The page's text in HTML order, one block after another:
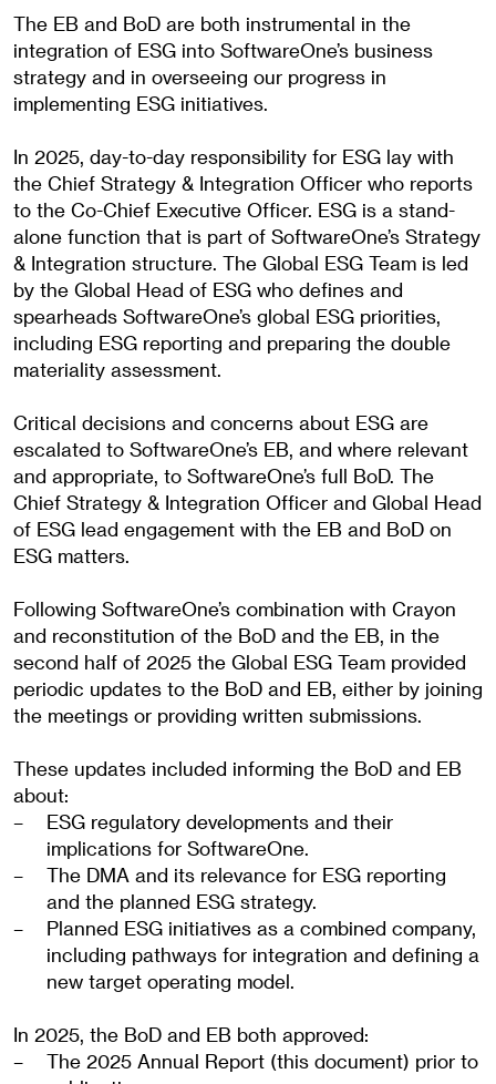
The EB and BoD are both instrumental in the
integration of ESG into SoftwareOne’s business
strategy and in overseeing our progress in
implementing ESG initiatives.
In 2025, day-to-day responsibility for ESG lay with
the Chief Strategy & Integration Officer who reports
to the Co-Chief Executive Officer. ESG is a stand-
alone function that is part of SoftwareOne’s Strategy
& Integration structure. The Global ESG Team is led
by the Global Head of ESG who defines and
spearheads SoftwareOne’s global ESG priorities,
including ESG reporting and preparing the double
materiality assessment.
Critical decisions and concerns about ESG are
escalated to SoftwareOne’s EB, and where relevant
and appropriate, to SoftwareOne’s full BoD. The
Chief Strategy & Integration Officer and Global Head
of ESG lead engagement with the EB and BoD on
ESG matters.
Following SoftwareOne’s combination with Crayon
and reconstitution of the BoD and the EB, in the
second half of 2025 the Global ESG Team provided
periodic updates to the BoD and EB, either by joining
the meetings or providing written submissions.
These updates included informing the BoD and EB
about:
ESG regulatory developments and their
implications for SoftwareOne.
The DMA and its relevance for ESG reporting
and the planned ESG strategy.
Planned ESG initiatives as a combined company,
including pathways for integration and defining a
new target operating model.
In 2025, the BoD and EB both approved:
The 2025 Annual Report (this document) prior to